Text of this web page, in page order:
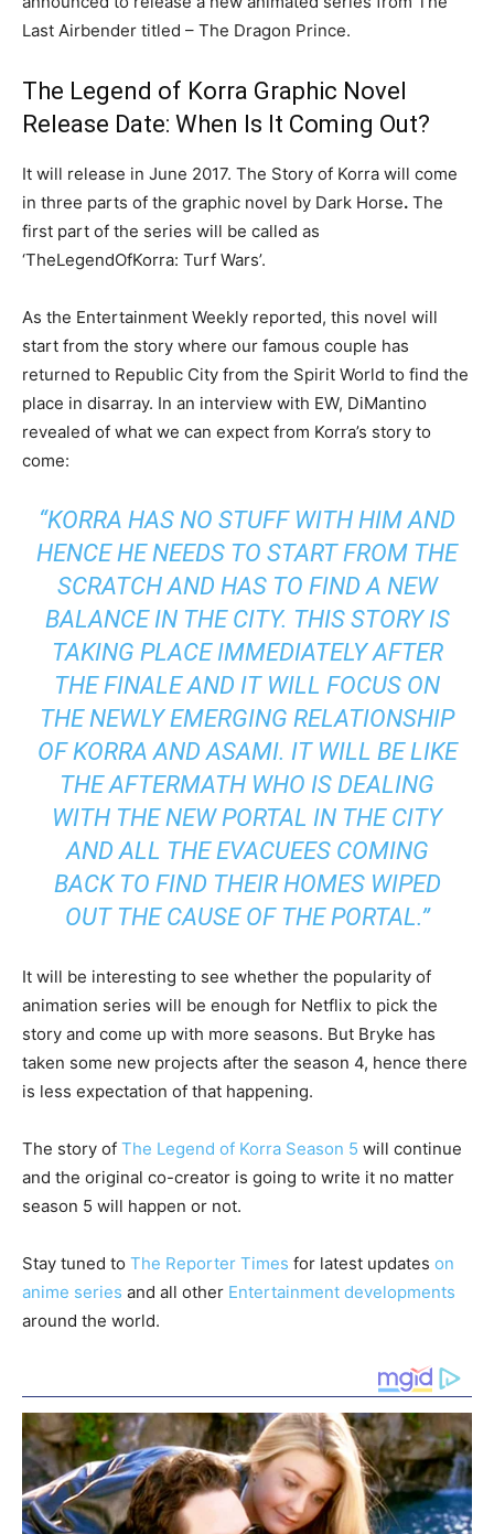
Last Airbender titled – The Dragon Prince.
The Legend of Korra Graphic Novel
Release Date: When Is It Coming Out?
It will release in June 2017. The Story of Korra will come
in three parts of the graphic novel by Dark Horse. The
first part of the series will be called as
‘TheLegendOfKorra: Turf Wars’.
As the Entertainment Weekly reported, this novel will
start from the story where our famous couple has
returned to Republic City from the Spirit World to find the
place in disarray. In an interview with EW, DiMantino
revealed of what we can expect from Korra’s story to
come:
“KORRA HAS NO STUFF WITH HIM AND
HENCE HE NEEDS TO START FROM THE
SCRATCH AND HAS TO FIND A NEW
BALANCE IN THE CITY. THIS STORY IS
TAKING PLACE IMMEDIATELY AFTER
THE FINALE AND IT WILL FOCUS ON
THE NEWLY EMERGING RELATIONSHIP
OF KORRA AND ASAMI. IT WILL BE LIKE
THE AFTERMATH WHO IS DEALING
WITH THE NEW PORTAL IN THE CITY
AND ALL THE EVACUEES COMING
BACK TO FIND THEIR HOMES WIPED
OUT THE CAUSE OF THE PORTAL.”
It will be interesting to see whether the popularity of
animation series will be enough for Netflix to pick the
story and come up with more seasons. But Bryke has
taken some new projects after the season 4, hence there
is less expectation of that happening.
The story of The Legend of Korra Season 5 will continue
and the original co-creator is going to write it no matter
season 5 will happen or not.
Stay tuned to The Reporter Times for latest updates on
anime series and all other Entertainment developments
around the world.